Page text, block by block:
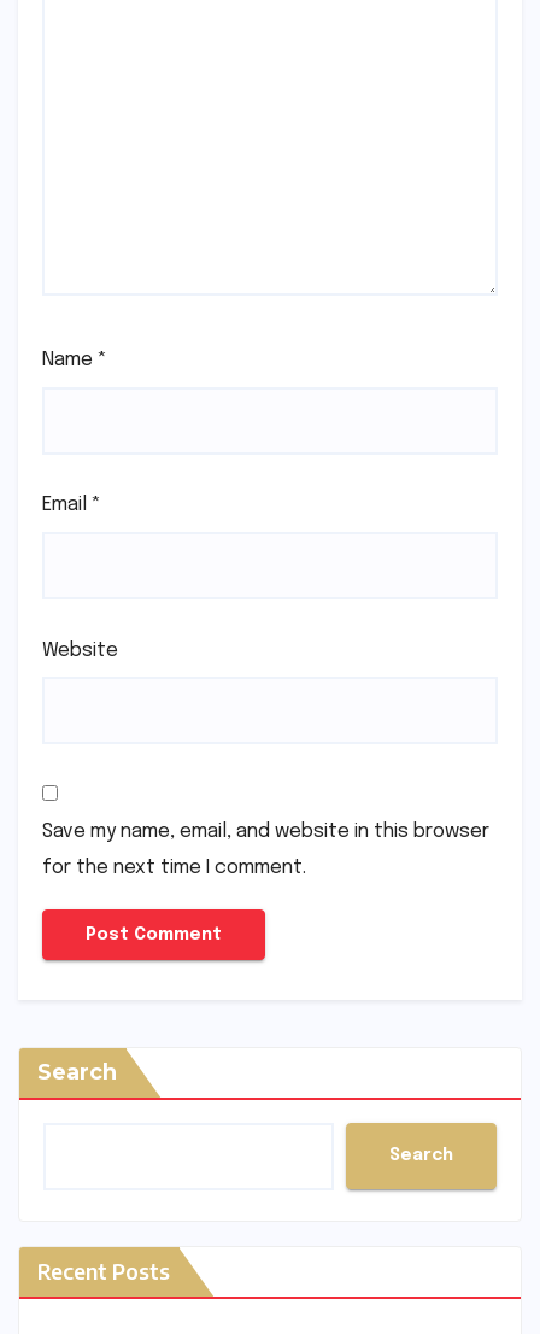
Name *
Email *
Website
Save my name, email, and website in this browser
for the next time I comment.
Search
Search
Recent Posts